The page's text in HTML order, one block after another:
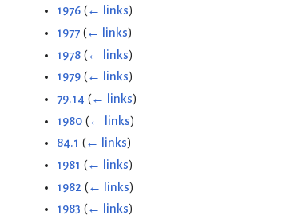
1976 (← links)
1977 (← links)
1978 (← links)
1979 (← links)
79.14 (← links)
1980 (← links)
84.1 (← links)
1981 (← links)
1982 (← links)
1983 (← links)